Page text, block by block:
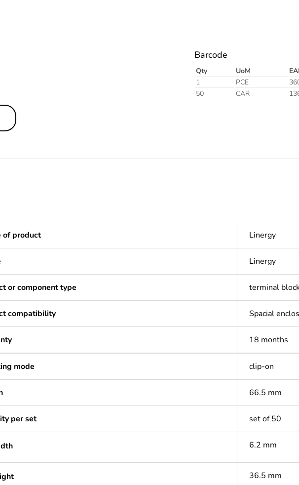
Barcode
Qty UoM
1
PCE
50
CAR
of product Linergy
Linergy
or component type terminal
compatibility Spacial
18 months
mode clip-on
66.5 mm
per set set of 50
6.2 mm
36.5 mm